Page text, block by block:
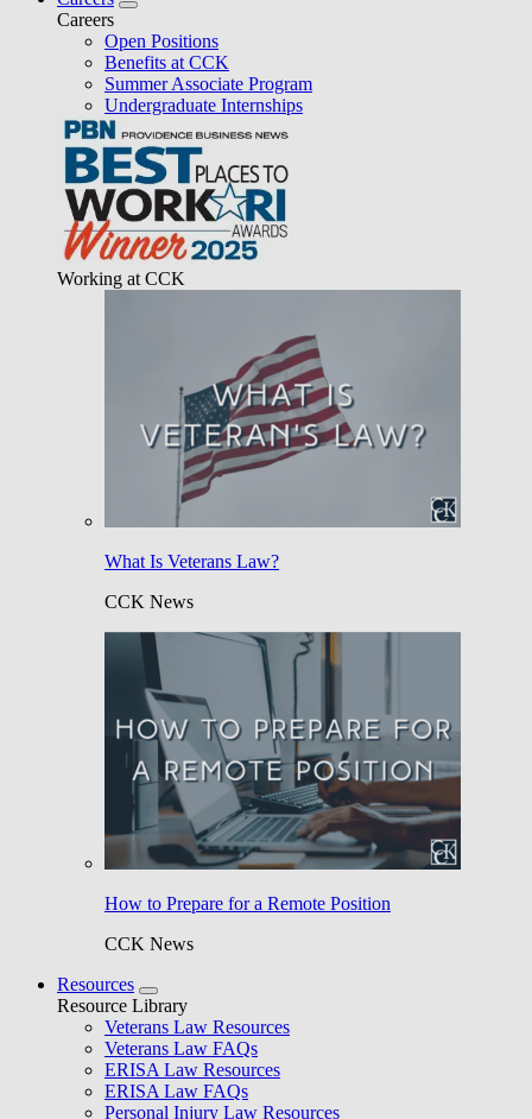
Careers
Open Positions
Benefits at CCK
Summer Associate Program
Undergraduate Internships
Working at CCK
What Is Veterans Law?
CCK News
How to Prepare for a Remote Position
CCK News
Resources
Resource Library
Veterans Law Resources
Veterans Law FAQs
ERISA Law Resources
ERISA Law FAQs
Personal Injury Law Resources